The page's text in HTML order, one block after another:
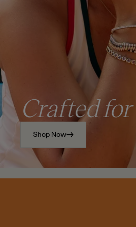
Crafted for
Shop Now